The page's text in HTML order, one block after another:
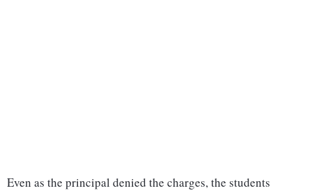
Even as the principal denied the charges, the students